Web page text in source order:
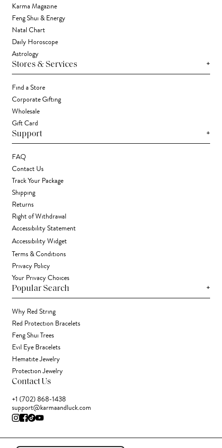
Karma Magazine
Feng Shui & Energy
Natal Chart
Daily Horoscope
Astrology
Stores & Services +
Find a Store
Corporate Gifting
Wholesale
Gift Card
Support +
FAQ
Contact Us
Track Your Package
Shipping
Returns
Right of Withdrawal
Accessibility Statement
Accessibility Widget
Terms & Conditions
Privacy Policy
Your Privacy Choices
Popular Search +
Why Red String
Red Protection Bracelets
Feng Shui Trees
Evil Eye Bracelets
Hematite Jewelry
Protection Jewelry
Contact Us
+1 (702) 868-1438
support@karmaandluck.com